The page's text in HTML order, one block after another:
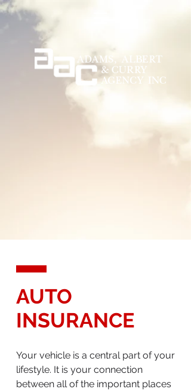
AUTO
INSURANCE
Your vehicle is a central part of your
lifestyle. It is your connection
between all of the important places